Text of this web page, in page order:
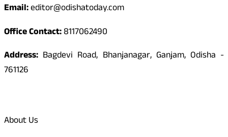
Email:editor@odishatoday.com
Office Contact:8117062490
Address: Bagdevi Road, Bhanjanagar, Ganjam, Odisha -
761126
About Us